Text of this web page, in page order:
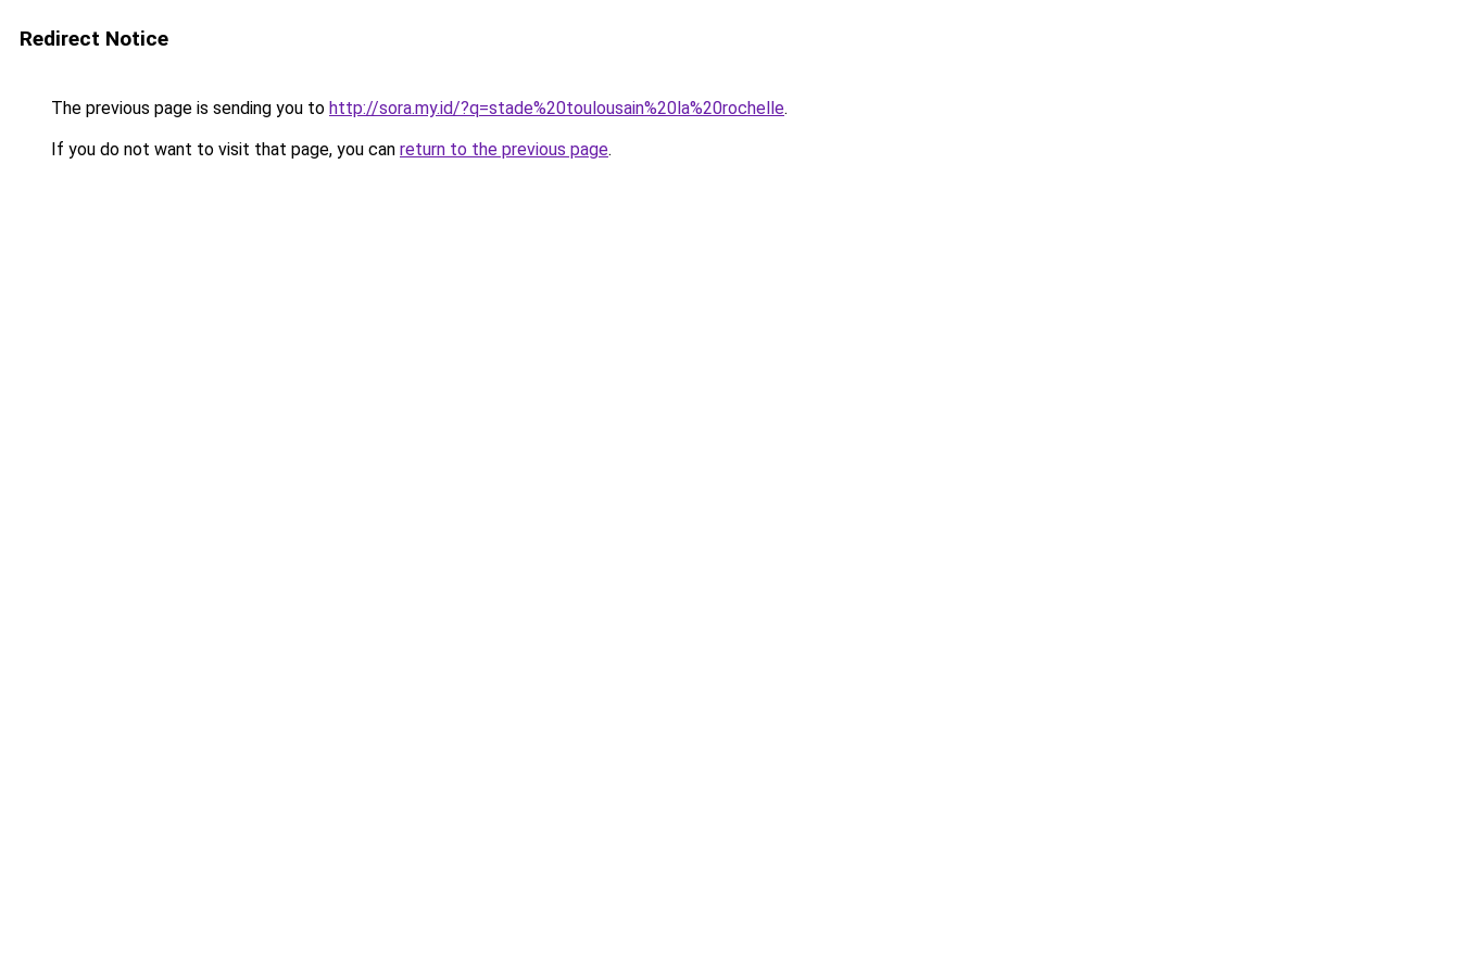
Redirect Notice
The previous page is sending you to http://sora.my.id/?q=stade%20toulousain%20la%20rochelle.
If you do not want to visit that page, you can return to the previous page.